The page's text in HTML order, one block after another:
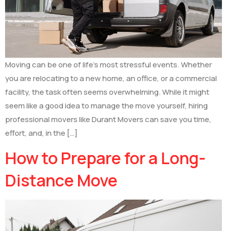
Moving can be one of life’s most stressful events. Whether
you are relocating to a new home, an office, or a commercial
facility, the task often seems overwhelming. While it might
seem like a good idea to manage the move yourself, hiring
professional movers like Durant Movers can save you time,
effort, and, in the […]
How to Prepare for a Long-
Distance Move